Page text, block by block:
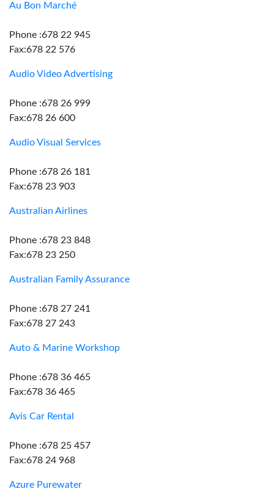
Au Bon Marché
Phone :678 22 945
Fax:678 22 576
Audio Video Advertising
Phone :678 26 999
Fax:678 26 600
Audio Visual Services
Phone :678 26 181
Fax:678 23 903
Australian Airlines
Phone :678 23 848
Fax:678 23 250
Australian Family Assurance
Phone :678 27 241
Fax:678 27 243
Auto & Marine Workshop
Phone :678 36 465
Fax:678 36 465
Avis Car Rental
Phone :678 25 457
Fax:678 24 968
Azure Purewater